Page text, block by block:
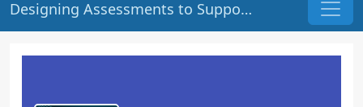
Designing Assessments to Support All Learners | Origin: EC150